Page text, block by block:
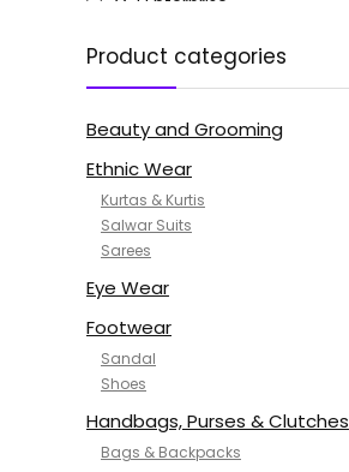
Doctor Extra Soft
G4Girl
GoSriKi
Jockey
KOTTY
MANOHARI
NYKD
SAMJHI
SWORNOF
Van Heusen
Product categories
Beauty and Grooming
Ethnic Wear
Kurtas & Kurtis
Salwar Suits
Sarees
Eye Wear
Footwear
Sandal
Shoes
Handbags, Purses & Clutches
Bags & Backpacks